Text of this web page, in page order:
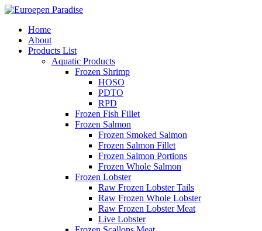
Home
About
Products List
Aquatic Products
Frozen Shrimp
HOSO
PDTO
RPD
Frozen Fish Fillet
Frozen Salmon
Frozen Smoked Salmon
Frozen Salmon Fillet
Frozen Salmon Portions
Frozen Whole Salmon
Frozen Lobster
Raw Frozen Lobster Tails
Raw Frozen Whole Lobster
Raw Frozen Lobster Meat
Live Lobster